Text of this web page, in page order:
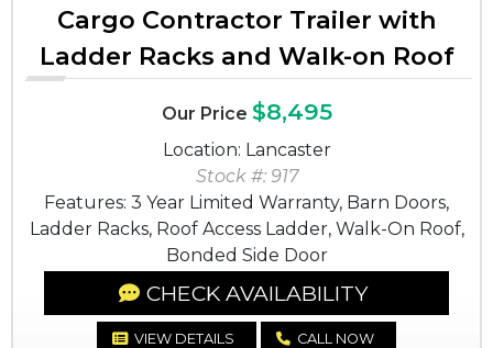
Cargo Contractor Trailer with
Ladder Racks and Walk-on Roof
Our Price $8,495
Location: Lancaster
Stock #: 917
Features: 3 Year Limited Warranty, Barn Doors,
Ladder Racks, Roof Access Ladder, Walk-On Roof,
Bonded Side Door
CHECK AVAILABILITY
VIEW DETAILS CALL NOW